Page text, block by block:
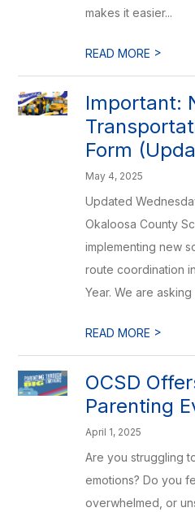
makes it easier...
READ MORE >
Important:
Form
May 4, 2025
Updated
Okaloosa County
implementing new
route coordination
Year. We are asking
READ MORE >
OCSD
Parenting
April 1, 2025
Are you struggling
emotions? Do you
overwhelmed, or